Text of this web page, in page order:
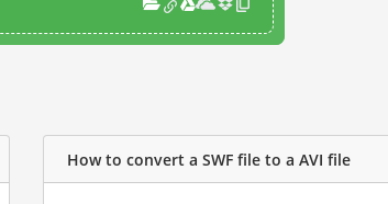
How to convert a SWF file to a AVI file